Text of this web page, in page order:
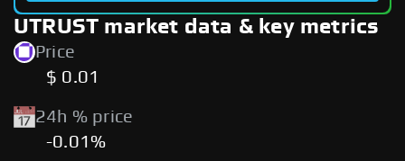
UTRUST market data & key metrics
Price
$ 0.01
24h % price
-0.01%